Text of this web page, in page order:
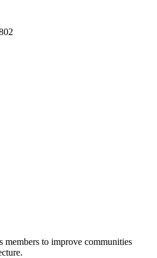
to improve communities